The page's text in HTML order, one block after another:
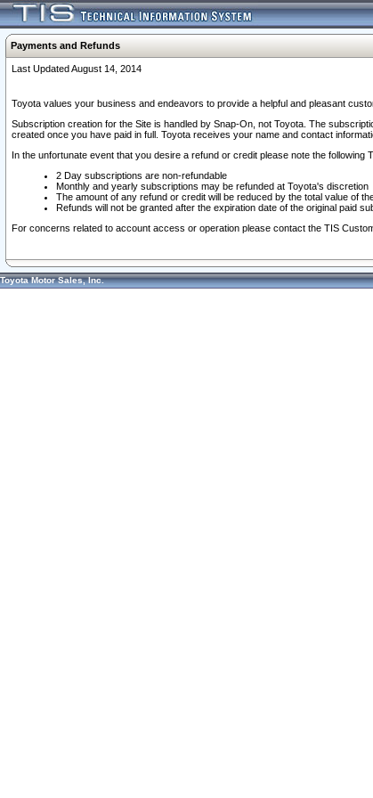
Payments and Refunds
Last Updated August 14, 2014
Toyota values your business and endeavors to provide a helpful and pleasant
Subscription creation for the Site is handled by Snap-On, not Toyota. The
created once you have paid in full. Toyota receives your name and contact
In the unfortunate event that you desire a refund or credit please note the following
2 Day subscriptions are non-refundable
Monthly and yearly subscriptions may be refunded at Toyota's discretion
The amount of any refund or credit will be reduced by the total value of
Refunds will not be granted after the expiration date of the original paid
For concerns related to account access or operation please contact the TIS
Toyota Motor Sales, Inc.